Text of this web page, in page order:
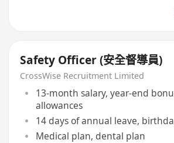
Safety Officer (安全督導員)
CrossWise Recruitment Limited
13-month salary, year-end
allowances
14 days of annual leave,
Medical plan, dental plan